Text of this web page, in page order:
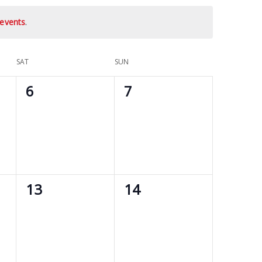
.
SAT SUN
0
6
0
7
0
13
0
14